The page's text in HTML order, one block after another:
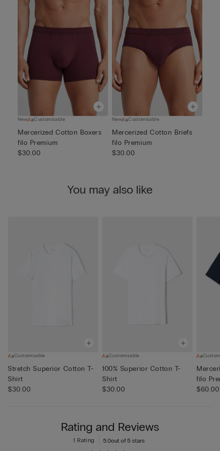
New Customisable
Mercerized Cotton Boxers
filo Premium
$30.00
New Customisable
Mercerized Cotton Briefs
filo Premium
$30.00
You may also like
Customisable
Stretch Superior Cotton T-
Shirt
$30.00
Customisable
100% Superior Cotton T-
Shirt
$30.00
filo
$60.00
Rating and Reviews
5.0out of 5 stars
1 Rating